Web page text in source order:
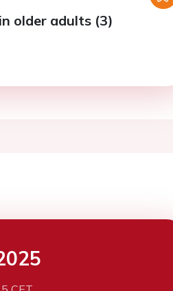
older adults (3)